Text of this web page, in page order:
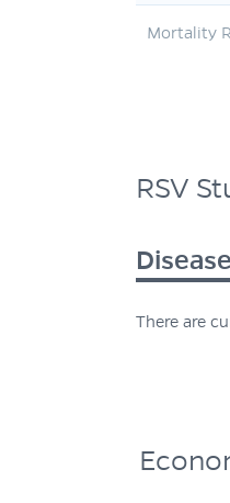
Mortality
RSV
There are